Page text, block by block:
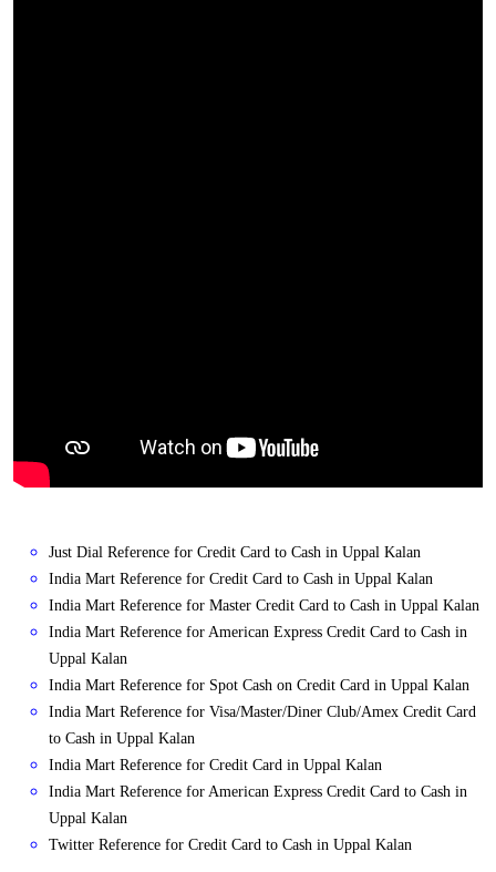
Just Dial Reference for Credit Card to Cash in Uppal Kalan
India Mart Reference for Credit Card to Cash in Uppal Kalan
India Mart Reference for Master Credit Card to Cash in Uppal Kalan
India Mart Reference for American Express Credit Card to Cash in
Uppal Kalan
India Mart Reference for Spot Cash on Credit Card in Uppal Kalan
India Mart Reference for Visa/Master/Diner Club/Amex Credit Card
to Cash in Uppal Kalan
India Mart Reference for Credit Card in Uppal Kalan
India Mart Reference for American Express Credit Card to Cash in
Uppal Kalan
Twitter Reference for Credit Card to Cash in Uppal Kalan